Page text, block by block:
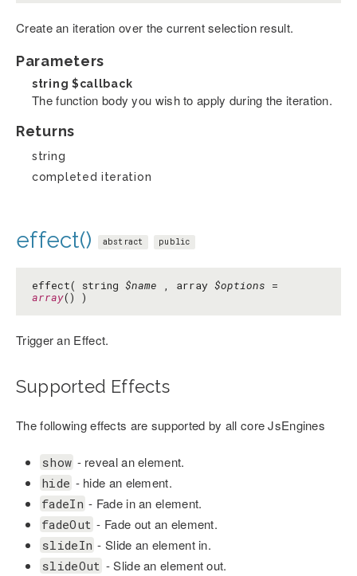
Create an iteration over the current selection result.
Parameters
string $callback
The function body you wish to apply during the iteration.
Returns
string
completed iteration
effect() abstract public
effect( string $name , array $options =
array() )
Trigger an Effect.
Supported Effects
The following effects are supported by all core JsEngines
show - reveal an element.
hide - hide an element.
fadeIn - Fade in an element.
fadeOut - Fade out an element.
slideIn - Slide an element in.
slideOut - Slide an element out.